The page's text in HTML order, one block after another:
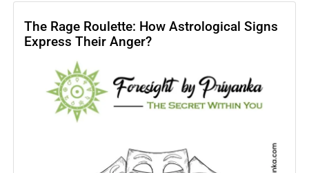
Flame:
What
is
the
astrology
behind
the
The Rage Roulette: How Astrological Signs
Express Their Anger?